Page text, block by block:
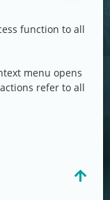
function to all
menu opens
refer to all